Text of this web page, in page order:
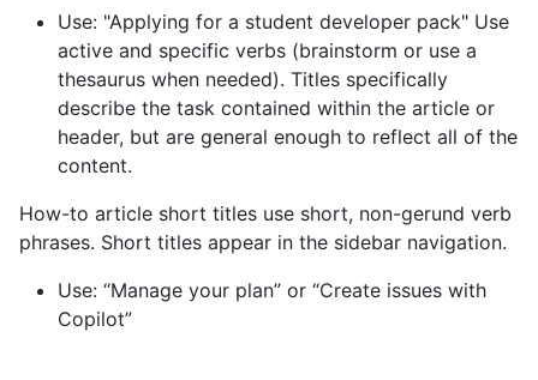
Use: "Applying for a student developer pack" Use
active and specific verbs (brainstorm or use a
thesaurus when needed). Titles specifically
describe the task contained within the article or
header, but are general enough to reflect all of the
content.
How-to article short titles use short, non-gerund verb
phrases. Short titles appear in the sidebar navigation.
Use: “Manage your plan” or “Create issues with
Copilot”